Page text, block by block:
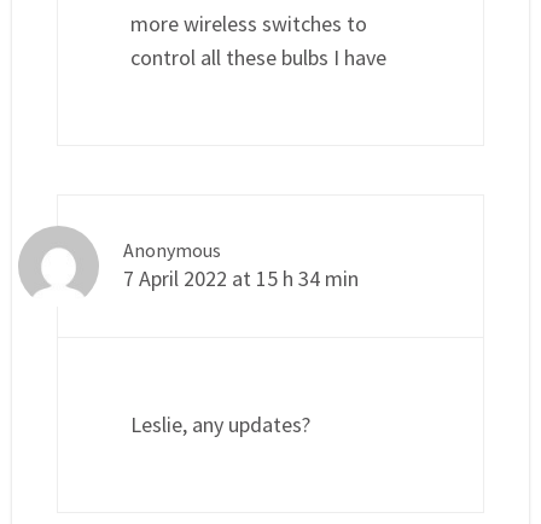
more wireless switches to
control all these bulbs I have
Anonymous
7 April 2022 at 15 h 34 min
Leslie, any updates?